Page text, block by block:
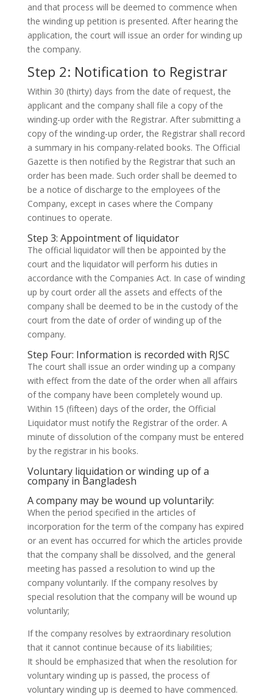
and that process will be deemed to commence when
the winding up petition is presented. After hearing the
application, the court will issue an order for winding up
the company.
Step 2: Notification to Registrar
Within 30 (thirty) days from the date of request, the
applicant and the company shall file a copy of the
winding-up order with the Registrar. After submitting a
copy of the winding-up order, the Registrar shall record
a summary in his company-related books. The Official
Gazette is then notified by the Registrar that such an
order has been made. Such order shall be deemed to
be a notice of discharge to the employees of the
Company, except in cases where the Company
continues to operate.
Step 3: Appointment of liquidator
The official liquidator will then be appointed by the
court and the liquidator will perform his duties in
accordance with the Companies Act. In case of winding
up by court order all the assets and effects of the
company shall be deemed to be in the custody of the
court from the date of order of winding up of the
company.
Step Four: Information is recorded with RJSC
The court shall issue an order winding up a company
with effect from the date of the order when all affairs
of the company have been completely wound up.
Within 15 (fifteen) days of the order, the Official
Liquidator must notify the Registrar of the order. A
minute of dissolution of the company must be entered
by the registrar in his books.
Voluntary liquidation or winding up of a
company in Bangladesh
A company may be wound up voluntarily:
When the period specified in the articles of
incorporation for the term of the company has expired
or an event has occurred for which the articles provide
that the company shall be dissolved, and the general
meeting has passed a resolution to wind up the
company voluntarily. If the company resolves by
special resolution that the company will be wound up
voluntarily;
If the company resolves by extraordinary resolution
that it cannot continue because of its liabilities;
It should be emphasized that when the resolution for
voluntary winding up is passed, the process of
voluntary winding up is deemed to have commenced.